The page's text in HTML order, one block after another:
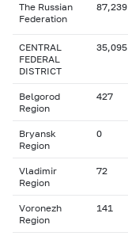
The Russian
Federation
87,239
CENTRAL
FEDERAL
DISTRICT
35,095
Belgorod
Region
427
Bryansk
Region
0
Vladimir
Region
72
Voronezh
Region
141